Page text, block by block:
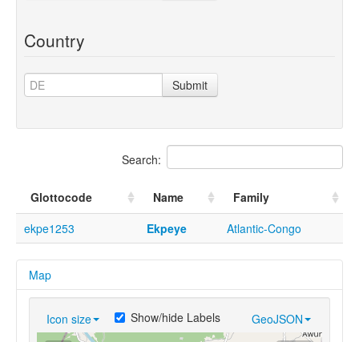
Country
Submit
Search:
Glottocode Name
Family
ekpe1253
Ekpeye Atlantic-Congo
Map
Icon size GeoJSON
Show/hide Labels